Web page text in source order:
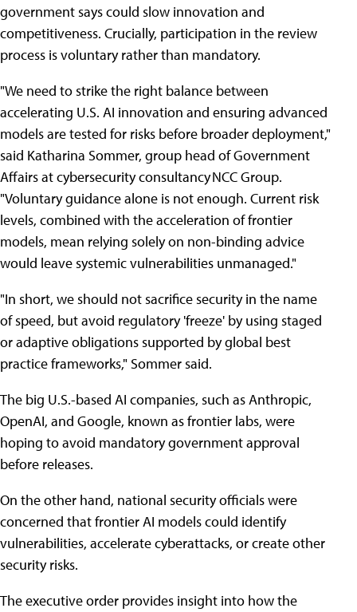
government says could slow innovation and
competitiveness. Crucially, participation in the review
process is voluntary rather than mandatory.
"We need to strike the right balance between
accelerating U.S. AI innovation and ensuring advanced
models are tested for risks before broader deployment,"
said Katharina Sommer, group head of Government
Affairs at cybersecurity consultancy NCC Group.
"Voluntary guidance alone is not enough. Current risk
levels, combined with the acceleration of frontier
models, mean relying solely on non-binding advice
would leave systemic vulnerabilities unmanaged."
"In short, we should not sacrifice security in the name
of speed, but avoid regulatory 'freeze' by using staged
or adaptive obligations supported by global best
practice frameworks," Sommer said.
The big U.S.-based AI companies, such as Anthropic,
OpenAI, and Google, known as frontier labs, were
hoping to avoid mandatory government approval
before releases.
On the other hand, national security officials were
concerned that frontier AI models could identify
vulnerabilities, accelerate cyberattacks, or create other
security risks.
The executive order provides insight into how the